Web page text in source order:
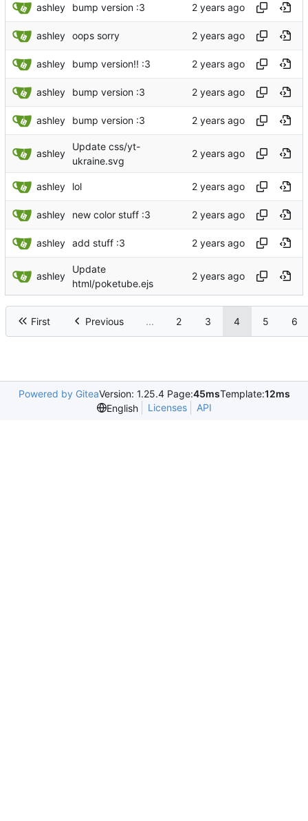
ashley bump version :3
ashley oops sorry
ashley bump version!! :3
ashley bump version :3
ashley bump version :3
ashley
Update css/yt-
ukraine.svg
ashley lol
ashley new color stuff :3
ashley add stuff :3
ashley
Update
html/poketube.ejs
First Previous ... 2 3 4 5 6
Powered by GiteaVersion: 1.25.4 Page:45msTemplate:12ms
English
Licenses API